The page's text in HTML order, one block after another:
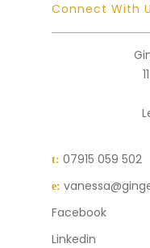
Connect With
t: 07915 059 502
e:
Facebook
Linkedin